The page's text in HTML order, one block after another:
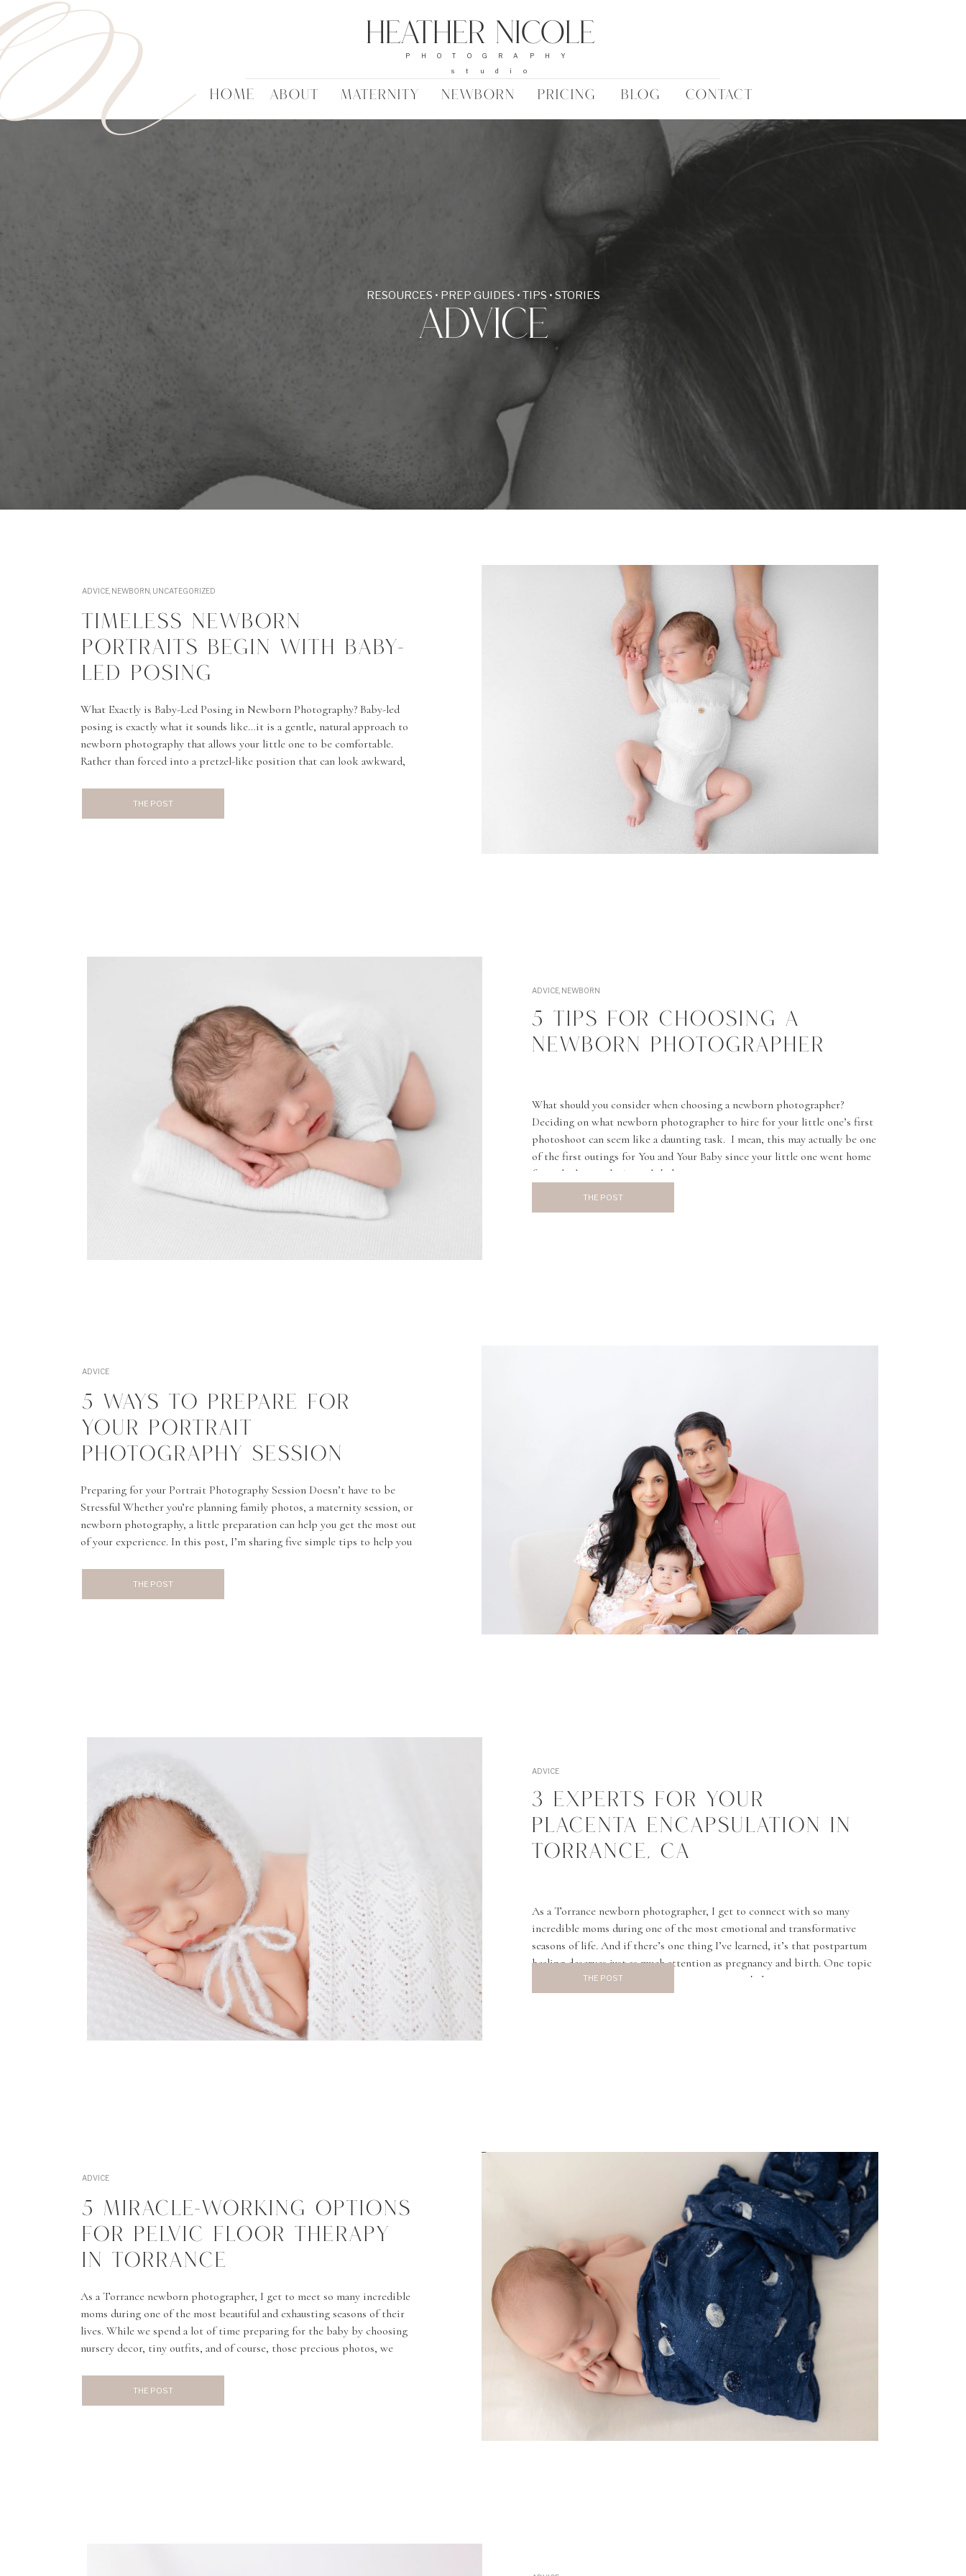
BLOG
PRICING
NEWBORN
MATERNITY
ABOUT
HOME
PHOTOGRAPHY
CONTACT
Heather Nicole
studio
RESOURCES • PREP GUIDES • TIPS • STORIES
Advice
What Exactly is Baby-Led Posing in Newborn Photography? Baby-led
posing is exactly what it sounds like…it is a gentle, natural approach to
newborn photography that allows your little one to be comfortable.
Rather than forced into a pretzel-like position that can look awkward,
TIMELESS NEWBORN
PORTRAITS BEGIN WITH BABY-
LED POSING
ADVICE NEWBORN UNCATEGORIZED
THE POST
What should you consider when choosing a newborn photographer?
Deciding on what newborn photographer to hire for your little one’s first
photoshoot can seem like a daunting task. I mean, this may actually be one
of the first outings for You and Your Baby since your little one went home
from the hospital. A quick […]
5 TIPS FOR CHOOSING A
NEWBORN PHOTOGRAPHER
ADVICE NEWBORN
THE POST
Preparing for your Portrait Photography Session Doesn’t have to be
Stressful Whether you’re planning family photos, a maternity session, or
newborn photography, a little preparation can help you get the most out
of your experience. In this post, I’m sharing five simple tips to help you
5 WAYS TO PREPARE FOR
YOUR PORTRAIT
PHOTOGRAPHY SESSION
ADVICE
THE POST
As a Torrance newborn photographer, I get to connect with so many
incredible moms during one of the most emotional and transformative
seasons of life. And if there’s one thing I’ve learned, it’s that postpartum
healing deserves just as much attention as pregnancy and birth. One topic
that comes up more and more in conversations […]
3 EXPERTS FOR YOUR
PLACENTA ENCAPSULATION IN
TORRANCE, CA
ADVICE
THE POST
As a Torrance newborn photographer, I get to meet so many incredible
moms during one of the most beautiful and exhausting seasons of their
lives. While we spend a lot of time preparing for the baby by choosing
nursery decor, tiny outfits, and of course, those precious photos, we
5 MIRACLE-WORKING OPTIONS
FOR PELVIC FLOOR THERAPY
IN TORRANCE
ADVICE
THE POST